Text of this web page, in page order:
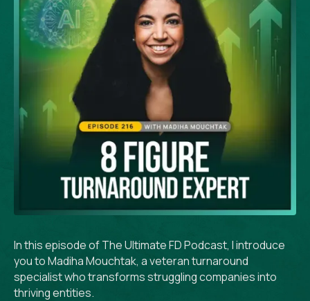
In this episode of The Ultimate FD Podcast, I introduce
you to Madiha Mouchtak, a veteran turnaround
specialist who transforms struggling companies into
thriving entities.